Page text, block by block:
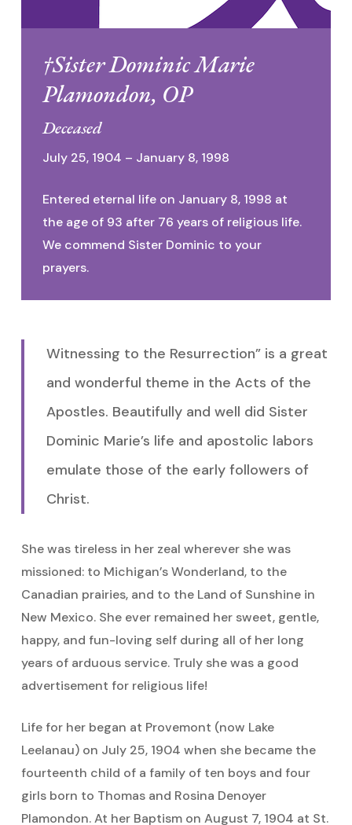
†Sister Dominic Marie
Plamondon, OP
Deceased
July 25, 1904 – January 8, 1998
Entered eternal life on January 8, 1998 at
the age of 93 after 76 years of religious life.
We commend Sister Dominic to your
prayers.
Witnessing to the Resurrection” is a great
and wonderful theme in the Acts of the
Apostles. Beautifully and well did Sister
Dominic Marie’s life and apostolic labors
emulate those of the early followers of
Christ.
She was tireless in her zeal wherever she was
missioned: to Michigan’s Wonderland, to the
Canadian prairies, and to the Land of Sunshine in
New Mexico. She ever remained her sweet, gentle,
happy, and fun-loving self during all of her long
years of arduous service. Truly she was a good
advertisement for religious life!
Life for her began at Provemont (now Lake
Leelanau) on July 25, 1904 when she became the
fourteenth child of a family of ten boys and four
girls born to Thomas and Rosina Denoyer
Plamondon. At her Baptism on August 7, 1904 at St.